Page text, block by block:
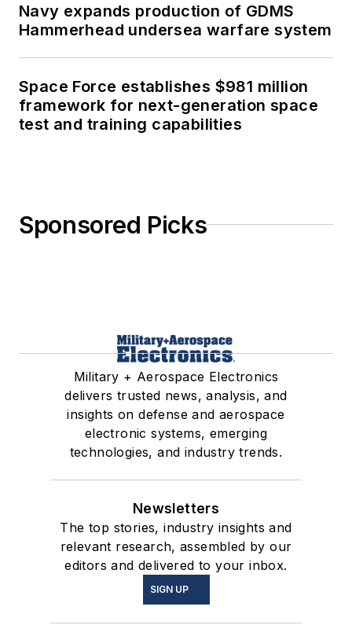
Navy expands production of GDMS
Hammerhead undersea warfare system
Space Force establishes $981 million
framework for next-generation space
test and training capabilities
Sponsored Picks
Military + Aerospace Electronics
delivers trusted news, analysis, and
insights on defense and aerospace
electronic systems, emerging
technologies, and industry trends.
Newsletters
The top stories, industry insights and
relevant research, assembled by our
editors and delivered to your inbox.
SIGN UP